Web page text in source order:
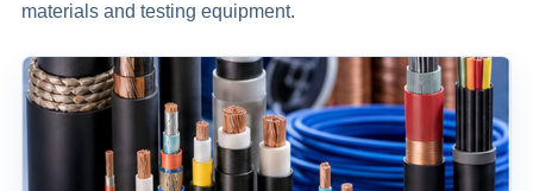
materials and testing equipment.